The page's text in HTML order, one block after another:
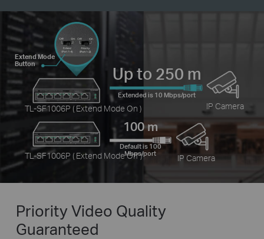
Extend Mode
Button
TL-SF1006P ( Extend Mode On )
Up to 250 m
Extended is 10 Mbps/port
TL-SF1006P ( Extend Mode Off )
100 m
Default is 100
Mbps/port
IP Camera
IP Camera
Priority Video Quality
Guaranteed